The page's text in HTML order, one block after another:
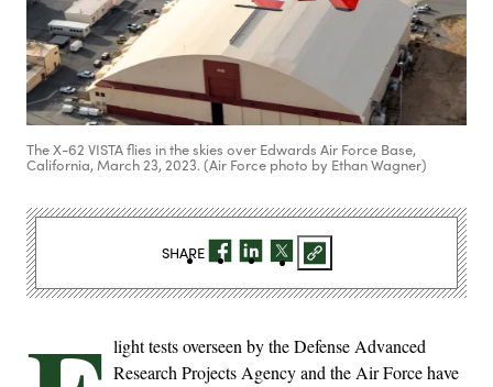
The X-62 VISTA flies in the skies over Edwards Air Force Base,
California, March 23, 2023. (Air Force photo by Ethan Wagner)
light tests overseen by the Defense Advanced
Research Projects Agency and the Air Force have
SHARE